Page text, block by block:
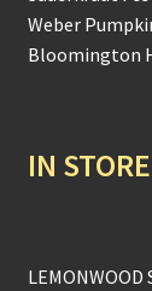
Weber
Bloomington
IN
LEMONWOOD